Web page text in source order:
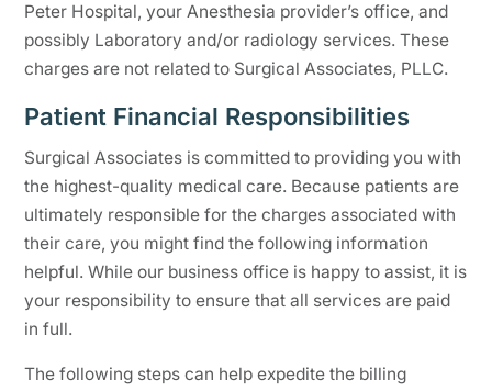
Peter Hospital, your Anesthesia provider’s office, and
possibly Laboratory and/or radiology services. These
charges are not related to Surgical Associates, PLLC.
Patient Financial Responsibilities
Surgical Associates is committed to providing you with
the highest-quality medical care. Because patients are
ultimately responsible for the charges associated with
their care, you might find the following information
helpful. While our business office is happy to assist, it is
your responsibility to ensure that all services are paid
in full.
The following steps can help expedite the billing